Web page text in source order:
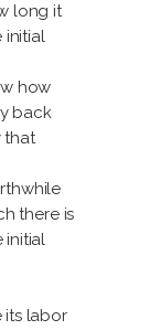
long it
initial
how
back
that
there is
initial
its labor